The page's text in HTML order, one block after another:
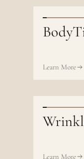
Learn More
Learn More